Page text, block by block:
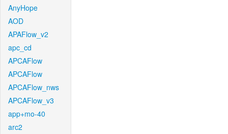
AnyHope
AOD
APAFlow_v2
apc_cd
APCAFlow
APCAFlow
APCAFlow_nws
APCAFlow_v3
app+mo-40
arc2